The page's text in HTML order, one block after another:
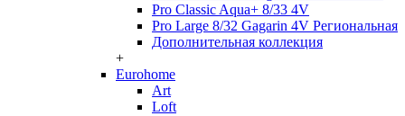
Pro Classic Aqua+ 8/33 4V
Pro Large 8/32 Gagarin 4V Региональная
Дополнительная коллекция
+
Eurohome
Art
Loft